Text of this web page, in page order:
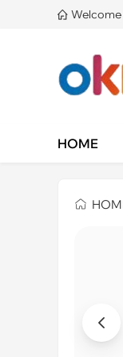
 Welcome
HOME
